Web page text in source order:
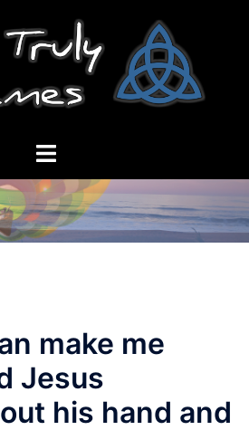
Toggle
make me
Jesus
his hand and